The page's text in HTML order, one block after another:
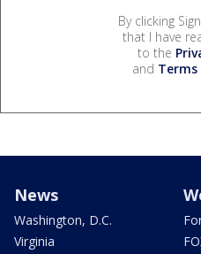
By clicking
that I have
to the
and Terms
News
Washington, D.C.
Virginia